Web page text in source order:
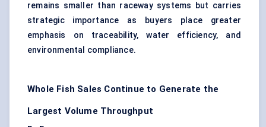
remains smaller than raceway systems but carries
strategic importance as buyers place greater
emphasis on traceability, water efficiency, and
environmental compliance.
Whole Fish Sales Continue to Generate the
Largest Volume Throughput